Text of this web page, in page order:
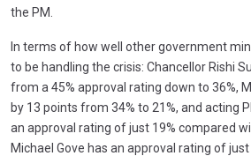
the PM.
In terms of how well other government
to be handling the crisis: Chancellor Rishi
from a 45% approval rating down to 36%,
by 13 points from 34% to 21%, and acting
an approval rating of just 19% compared
Michael Gove has an approval rating of